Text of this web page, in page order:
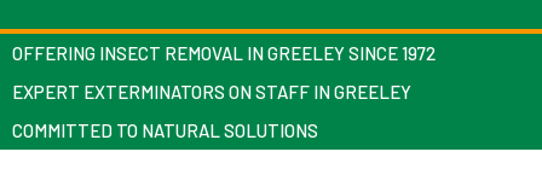
OFFERING INSECT REMOVAL IN GREELEY SINCE 1972
EXPERT EXTERMINATORS ON STAFF IN GREELEY
COMMITTED TO NATURAL SOLUTIONS